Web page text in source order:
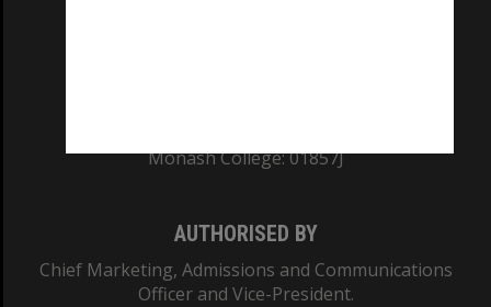
Monash College: 01857J
AUTHORISED BY
Chief Marketing, Admissions and Communications
Officer and Vice-President.